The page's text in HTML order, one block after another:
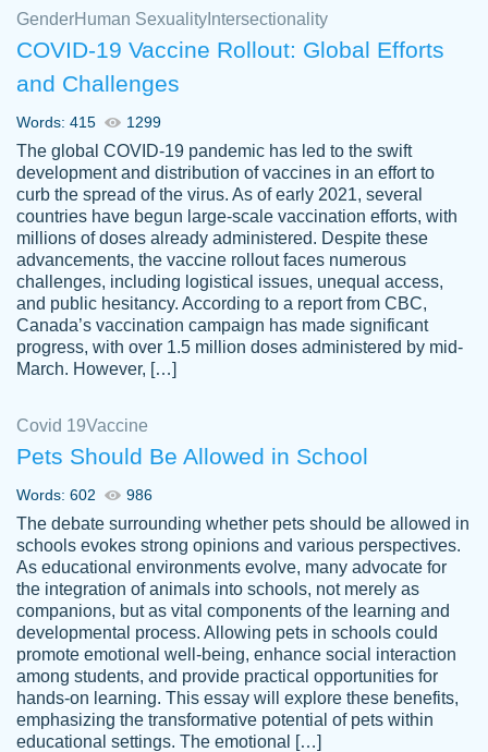
crystal
Necole
klingele
working with the same people every time,
instead of random people each time.
Always on time, or early, price is fair and
work is exactly what I am looking for. I am a
busy person, so it's nice to know I can
depend on PapersOwl for assistance.
4 months ago
customer-
4590776
The work was done quickly and well and
was to my liking. Also you can see that the
writer has a high level of academic ability. I
am very satisfied.
Jan 29, 2022
GenderHuman Sexuality Intersectionality
COVID-19 Vaccine Rollout: Global Efforts
and Challenges
Words: 415 1299
The global COVID-19 pandemic has led to the swift
development and distribution of vaccines in an effort to
curb the spread of the virus. As of early 2021, several
countries have begun large-scale vaccination efforts, with
millions of doses already administered. Despite these
advancements, the vaccine rollout faces numerous
challenges, including logistical issues, unequal access,
and public hesitancy. According to a report from CBC,
Canada’s vaccination campaign has made significant
progress, with over 1.5 million doses administered by mid-
March. However, […]
Covid 19Vaccine
Pets Should Be Allowed in School
Words: 602 986
The debate surrounding whether pets should be allowed in
schools evokes strong opinions and various perspectives.
As educational environments evolve, many advocate for
the integration of animals into schools, not merely as
companions, but as vital components of the learning and
developmental process. Allowing pets in schools could
promote emotional well-being, enhance social interaction
among students, and provide practical opportunities for
hands-on learning. This essay will explore these benefits,
emphasizing the transformative potential of pets within
educational settings. The emotional […]